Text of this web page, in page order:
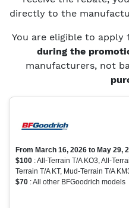
directly to the
You are eligible to
during the
manufacturers, not
From March 16, 2026 to May 29,
$100 : All-Terrain T/A KO3, All-
Terrain T/A KT, Mud-Terrain T/A
$70 : All other BFGoodrich models